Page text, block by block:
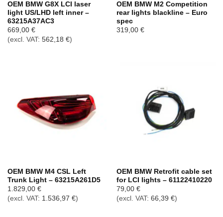
OEM BMW G8X LCI laser
light US/LHD left inner –
63215A37AC3
669,00 €
(excl. VAT: 562,18 €)
OEM BMW M2 Competition
rear lights blackline – Euro
spec
319,00 €
OEM BMW M4 CSL Left
Trunk Light – 63215A261D5
1.829,00 €
(excl. VAT: 1.536,97 €)
OEM BMW Retrofit cable set
for LCI lights – 61122410220
79,00 €
(excl. VAT: 66,39 €)